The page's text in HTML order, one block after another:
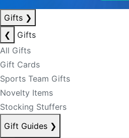
Gifts ❯
❮
Gifts
All Gifts
Gift Cards
Sports Team Gifts
Novelty Items
Stocking Stuffers
Gift Guides ❯